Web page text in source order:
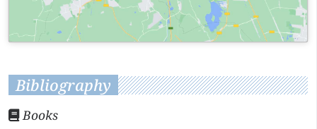
Bibliography
Books